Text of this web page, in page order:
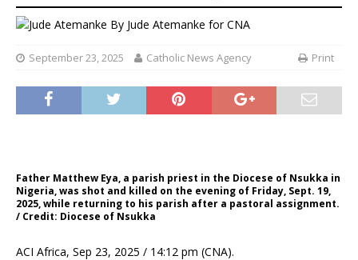
By Jude Atemanke for CNA
September 23, 2025 Catholic News Agency Print
Father Matthew Eya, a parish priest in the Diocese of Nsukka in
Nigeria, was shot and killed on the evening of Friday, Sept. 19,
2025, while returning to his parish after a pastoral assignment.
/ Credit: Diocese of Nsukka
ACI Africa, Sep 23, 2025 / 14:12 pm (CNA).